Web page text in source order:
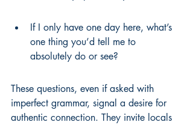
If I only have one day here, what’s
one thing you’d tell me to
absolutely do or see?
These questions, even if asked with
imperfect grammar, signal a desire for
authentic connection. They invite locals